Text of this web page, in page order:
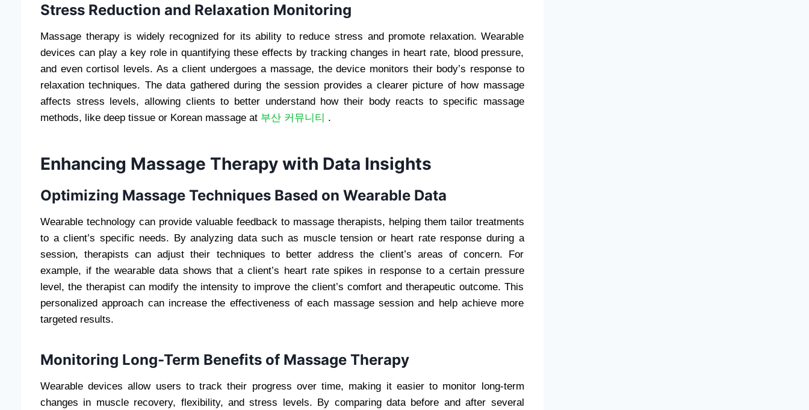
Stress Reduction and Relaxation Monitoring
Massage therapy is widely recognized for its ability to reduce stress and promote relaxation. Wearable
devices can play a key role in quantifying these effects by tracking changes in heart rate, blood pressure,
and even cortisol levels. As a client undergoes a massage, the device monitors their body’s response to
relaxation techniques. The data gathered during the session provides a clearer picture of how massage
affects stress levels, allowing clients to better understand how their body reacts to specific massage
methods, like deep tissue or Korean massage at 부산 커뮤니티 .
Enhancing Massage Therapy with Data Insights
Optimizing Massage Techniques Based on Wearable Data
Wearable technology can provide valuable feedback to massage therapists, helping them tailor treatments
to a client’s specific needs. By analyzing data such as muscle tension or heart rate response during a
session, therapists can adjust their techniques to better address the client’s areas of concern. For
example, if the wearable data shows that a client’s heart rate spikes in response to a certain pressure
level, the therapist can modify the intensity to improve the client’s comfort and therapeutic outcome. This
personalized approach can increase the effectiveness of each massage session and help achieve more
targeted results.
Monitoring Long-Term Benefits of Massage Therapy
Wearable devices allow users to track their progress over time, making it easier to monitor long-term
changes in muscle recovery, flexibility, and stress levels. By comparing data before and after several